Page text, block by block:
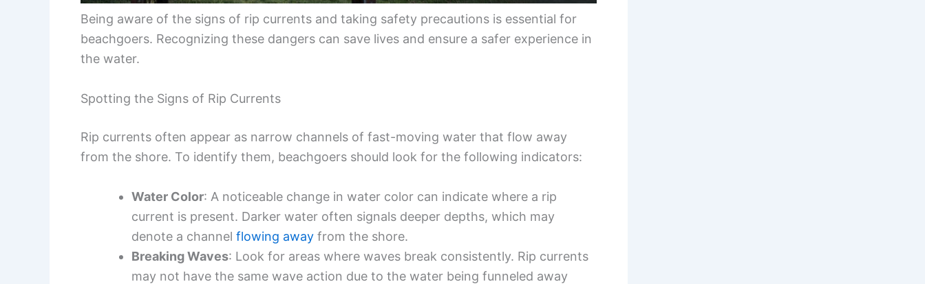
Being aware of the signs of rip currents and taking safety precautions is essential for
beachgoers. Recognizing these dangers can save lives and ensure a safer experience in
the water.
Spotting the Signs of Rip Currents
Rip currents often appear as narrow channels of fast-moving water that flow away
from the shore. To identify them, beachgoers should look for the following indicators:
Water Color: A noticeable change in water color can indicate where a rip
current is present. Darker water often signals deeper depths, which may
denote a channel flowing away from the shore.
Breaking Waves: Look for areas where waves break consistently. Rip currents
may not have the same wave action due to the water being funneled away